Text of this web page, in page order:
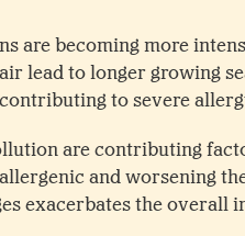
are becoming more
lead to longer growing
to severe
are contributing
and worsening
exacerbates the overall